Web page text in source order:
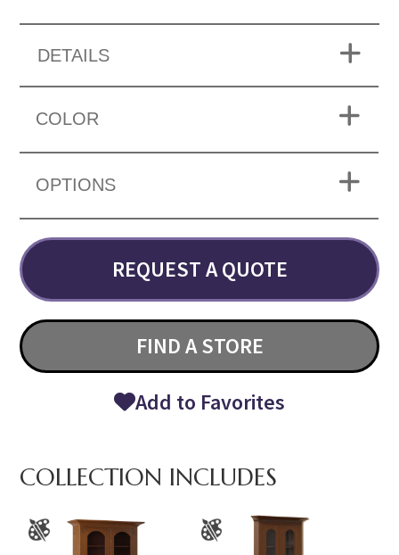
DETAILS
COLOR
OPTIONS
REQUEST A QUOTE
FIND A STORE
Add to Favorites
COLLECTION INCLUDES